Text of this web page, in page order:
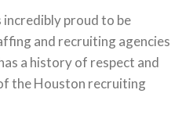
proud to be
and recruiting agencies
a history of respect and
the Houston recruiting